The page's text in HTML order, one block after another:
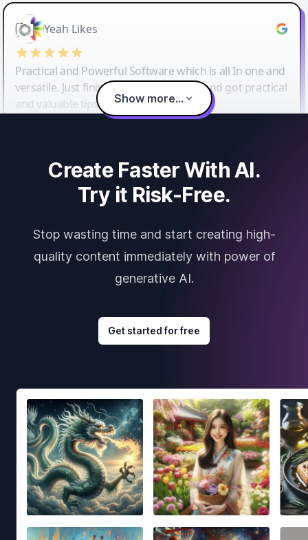
Yeah Likes
Practical and Powerful Software which is all In one and
versatile. Just finished their workshop and got practical
and valuable tips and tricks.
Show more...
Create Faster With AI.
Try it Risk-Free.
Stop wasting time and start creating high-
quality content immediately with power of
generative AI.
Get started for free